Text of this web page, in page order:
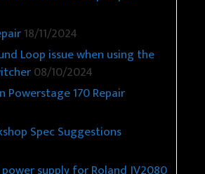
18/11/2024
Loop issue when using the
08/10/2024
Powerstage 170 Repair
Spec Suggestions